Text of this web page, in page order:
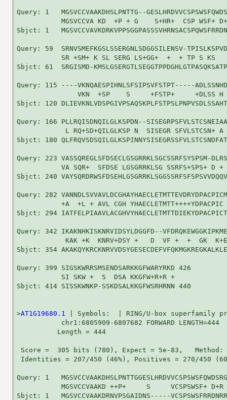
Query: 1   MGSVCCVAAKDHSLPNTTG--
MGSVCCVA KD  +P + G    S+HR+  CSP WSF+
Sbjct: 1
Query: 59  SRNVSMEFKGSLSSERGNLSDGGSILENSV-
SR +SM+ K SL SERG LS+GG+  +  + TP S KS
Sbjct: 61  SRGISMD-
Query: 115 ----VKNQAESPIHNLSFSIPSVFSTPT-----
VKN  +SP    S     +FSTP+     +DLSS H
Sbjct: 120
Query: 166 PLLRQISDNQILGLKSPDN--
L RQ+SD+QILGLKSP N  SISEGR SFVLSTCSN+ A
Sbjct: 180
Query: 223 VASSQREGLSFDSECLGSGRRKLSGCSSRFSYSPSM-
VA SQR+  SFDSE LGSGRRKLSG
Sbjct: 240
Query: 282
+A  +L + AVL CGH YHAECLETMTT++++YDPACPIC
Sbjct: 294
Query: 342 IKAKNHKISKNRVIDSYLDGGFD--
KAK +K  KNRV+DSY +   D  VF +  +  GK
Sbjct: 354
Query: 399 SIGSKWRRSMSENDSARKKGFWARYRKD 426
           SI SKW +  S  DSA KKGFW+R+R +
Sbjct: 414 SISSKWNKP-SSKDSALKKGFWSRHRNN 440
>AT1G19680.1
| Symbols:  | RING/U-box superfamily
           chr1:6805909-6807682 FORWARD LENGTH=444
          Length = 444
Score =  305 bits (780), Expect = 5e-83,
Identities = 207/450 (46%), Positives = 270/450
Query: 1
MGSVCCVAAKD ++P+     S     VCSPSWSF+ D+R
Sbjct: 1   MGSVCCVAAKDRNVPSGAIDNS-----